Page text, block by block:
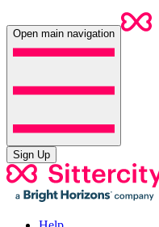
Open main navigation
Sign Up